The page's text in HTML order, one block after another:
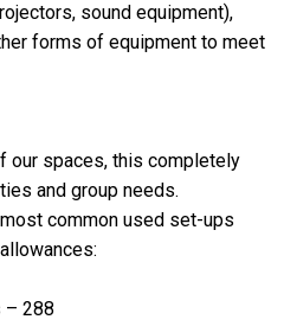
sound equipment),
forms of equipment to meet
our spaces, this completely
and group needs.
common used set-ups
– 288